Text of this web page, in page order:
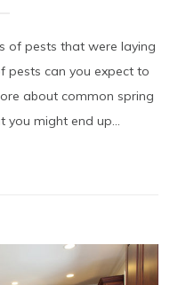
of pests that were laying
pests can you expect to
about common spring
you might end up...